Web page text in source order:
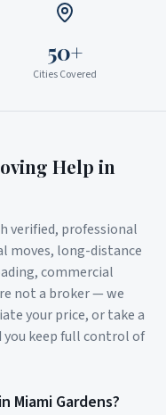
50+
Cities Covered
Help in
verified, professional
moves, long-distance
commercial
not a broker — we
your price, or take a
you keep full control of
Miami Gardens?